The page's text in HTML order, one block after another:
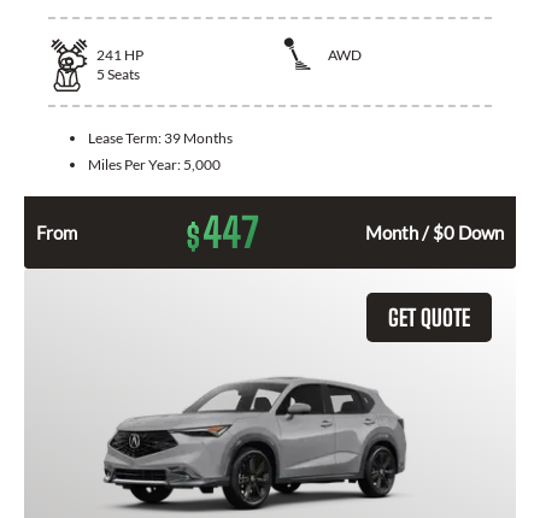
241 HP
AWD
5 Seats
Lease Term: 39 Months
Miles Per Year: 5,000
From $447 Month / $0 Down
GET QUOTE